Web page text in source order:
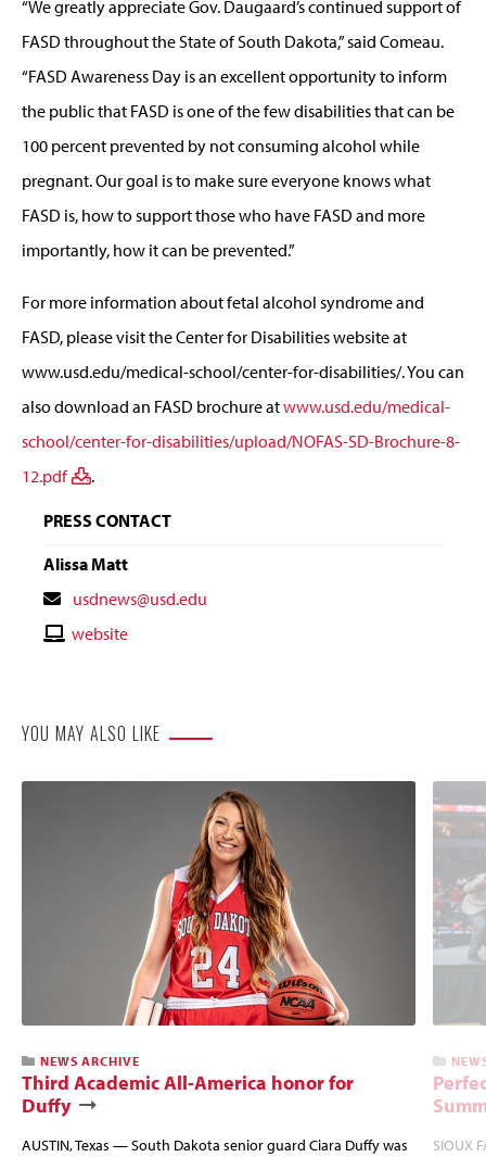
“We greatly appreciate Gov. Daugaard’s continued support of
FASD throughout the State of South Dakota,” said Comeau.
“FASD Awareness Day is an excellent opportunity to inform
the public that FASD is one of the few disabilities that can be
100 percent prevented by not consuming alcohol while
pregnant. Our goal is to make sure everyone knows what
FASD is, how to support those who have FASD and more
importantly, how it can be prevented.”
For more information about fetal alcohol syndrome and
FASD, please visit the Center for Disabilities website at
www.usd.edu/medical-school/center-for-disabilities/. You can
also download an FASD brochure atwww.usd.edu/medical-
school/center-for-disabilities/upload/NOFAS-SD-Brochure-8-
12.pdf
.
PRESS CONTACT
Alissa Matt
Contact
Email
usdnews@usd.edu
Contactwebsite
YOU MAY ALSO LIKE
NEWS ARCHIVE
Third Academic All-America honor for
Duffy
AUSTIN, Texas — South Dakota senior guard Ciara Duffy was
SIOUX